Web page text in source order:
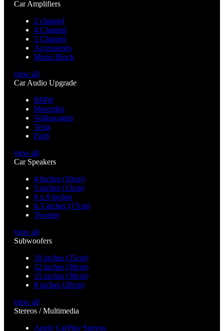
Car Amplifiers
2 channel
4 Channel
5 Channel
Accessories
Mono Block
view all
Car Audio Upgrade
BMW
Mercedes
Volkswagen
Tesla
Ford
view all
Car Speakers
4 Inches (10cm)
5 inches (13cm)
6 x 9 inches
6.5 inches (17cm)
Tweeter
view all
Subwoofers
10 inches (25cm)
12 inches (30cm)
15 inches (38cm)
8 inches (20cm)
view all
Stereos / Multimedia
Apple CarPlay Stereos